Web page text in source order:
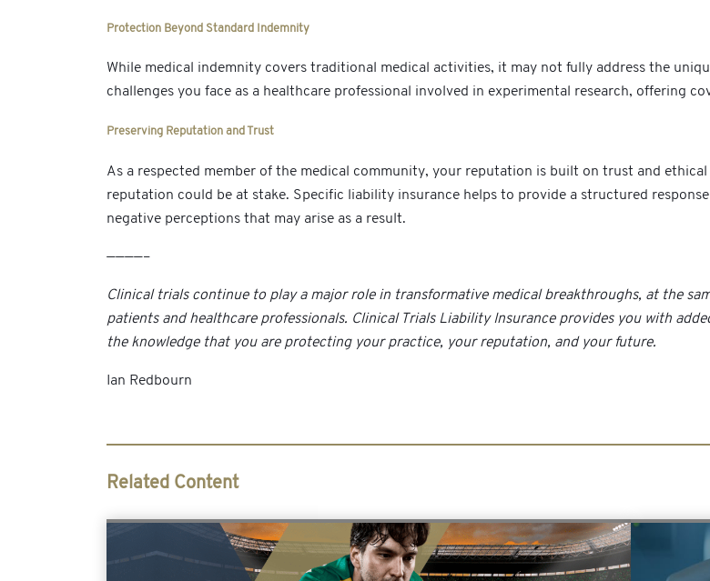
Protection Beyond Standard Indemnity
While medical indemnity covers traditional medical activities, it may not fully address the
challenges you face as a healthcare professional involved in experimental research, offering
Preserving Reputation and Trust
As a respected member of the medical community, your reputation is built on trust and
reputation could be at stake. Specific liability insurance helps to provide a structured
negative perceptions that may arise as a result.
————–
Clinical trials continue to play a major role in transformative medical breakthroughs, at the
patients and healthcare professionals. Clinical Trials Liability Insurance provides you with
the knowledge that you are protecting your practice, your reputation, and your future.
Ian Redbourn
Related Content